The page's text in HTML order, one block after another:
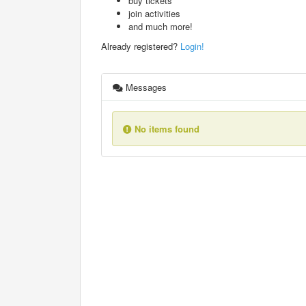
join activities
and much more!
Already registered? Login!
Messages
No items found